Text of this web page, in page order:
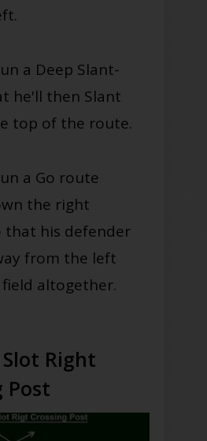
a Deep Slant-
he'll then Slant
top of the route.
a Go route
the right
that his defender
from the left
altogether.
Right
Post